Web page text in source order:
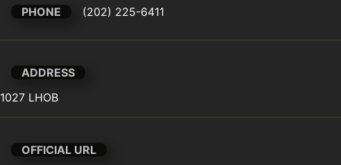
PHONE (202) 225-6411
ADDRESS
1027 LHOB
OFFICIAL URL